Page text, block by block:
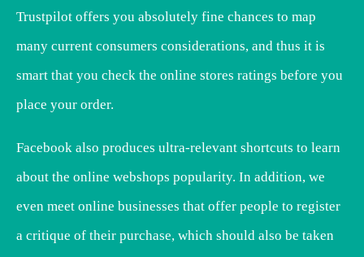
Trustpilot offers you absolutely fine chances to map
many current consumers considerations, and thus it is
smart that you check the online stores ratings before you
place your order.
Facebook also produces ultra-relevant shortcuts to learn
about the online webshops popularity. In addition, we
even meet online businesses that offer people to register
a critique of their purchase, which should also be taken